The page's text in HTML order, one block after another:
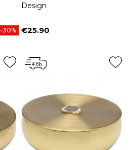
-30%
Design
Price
€25.90